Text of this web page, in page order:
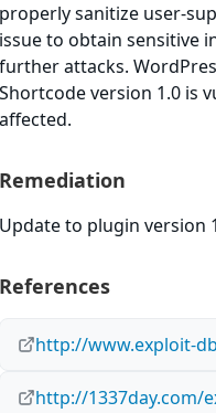
properly sanitize user-
issue to obtain sensitive
further attacks.
Shortcode version 1.0 is
affected.
Remediation
Update to plugin version
References
http://www.exploit-
http://1337day.com/